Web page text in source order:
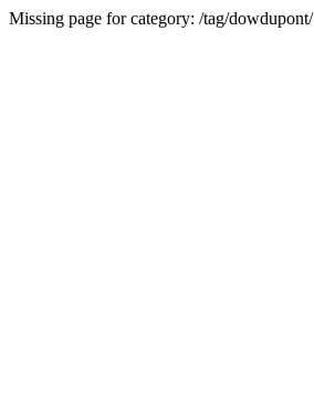
Missing page for category: /tag/dowdupont/